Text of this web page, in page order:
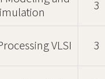
3
VLSI 3